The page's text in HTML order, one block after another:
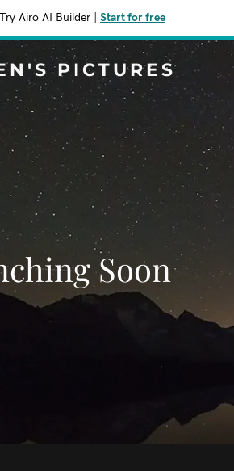
Try Airo AI Builder Start for free
PICTURES
Soon